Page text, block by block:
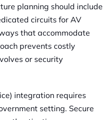
planning should include
circuits for AV
that accommodate
prevents costly
or security
integration requires
setting. Secure